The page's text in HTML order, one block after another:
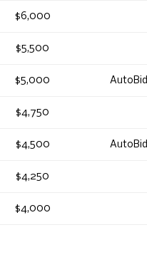
$6,000
$5,500
$5,000 AutoBid
$4,750
$4,500 AutoBid
$4,250
$4,000